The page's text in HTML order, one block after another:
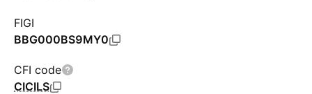
FIGI
BBG000BS9MY0
CFI code
CICILS